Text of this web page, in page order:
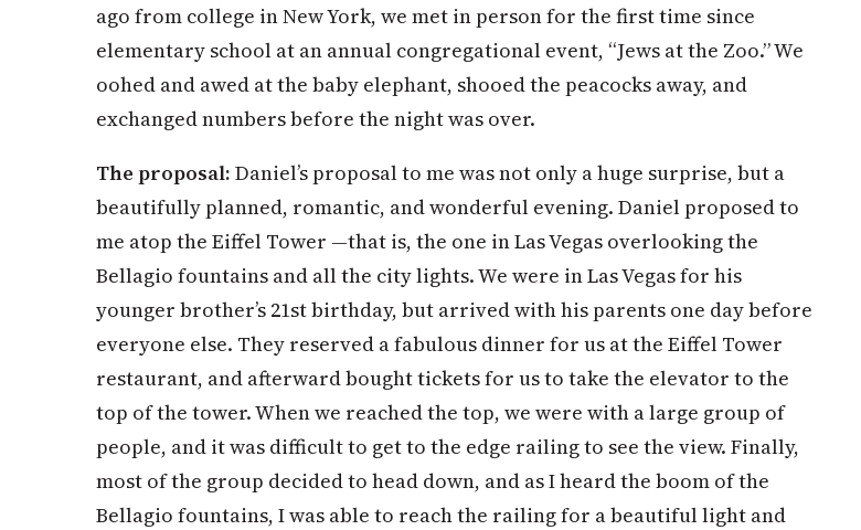
ago from college in New York, we met in person for the first time since
elementary school at an annual congregational event, “Jews at the Zoo.” We
oohed and awed at the baby elephant, shooed the peacocks away, and
exchanged numbers before the night was over.
The proposal: Daniel’s proposal to me was not only a huge surprise, but a
beautifully planned, romantic, and wonderful evening. Daniel proposed to
me atop the Eiffel Tower —that is, the one in Las Vegas overlooking the
Bellagio fountains and all the city lights. We were in Las Vegas for his
younger brother’s 21st birthday, but arrived with his parents one day before
everyone else. They reserved a fabulous dinner for us at the Eiffel Tower
restaurant, and afterward bought tickets for us to take the elevator to the
top of the tower. When we reached the top, we were with a large group of
people, and it was difficult to get to the edge railing to see the view. Finally,
most of the group decided to head down, and as I heard the boom of the
Bellagio fountains, I was able to reach the railing for a beautiful light and